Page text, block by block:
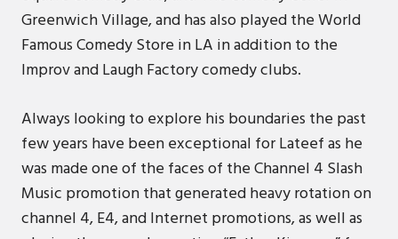
Greenwich Village, and has also played the World
Famous Comedy Store in LA in addition to the
Improv and Laugh Factory comedy clubs.
Always looking to explore his boundaries the past
few years have been exceptional for Lateef as he
was made one of the faces of the Channel 4 Slash
Music promotion that generated heavy rotation on
channel 4, E4, and Internet promotions, as well as